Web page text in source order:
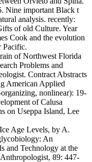
Nine important Black t
analysis. recently:
of old Culture. Year
Cook and the evolution
Pacific.
of Northwest Florida
Problems and
Contract Abstracts
American Applied
nonlinear): 19-
of Calusa
on Useppa Island, Lee
Age Levels, by A.
An
and Technology at the
89: 447-